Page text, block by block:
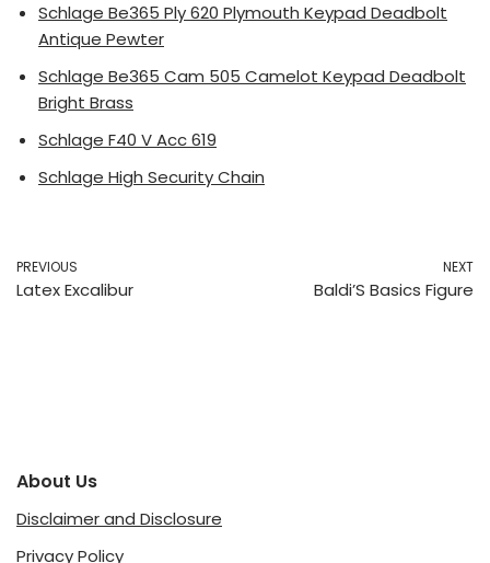
Schlage Be365 Ply 620 Plymouth Keypad Deadbolt
Antique Pewter
Schlage Be365 Cam 505 Camelot Keypad Deadbolt
Bright Brass
Schlage F40 V Acc 619
Schlage High Security Chain
PREVIOUS
Latex Excalibur
NEXT
Baldi’S Basics Figure
About Us
Disclaimer and Disclosure
Privacy Policy